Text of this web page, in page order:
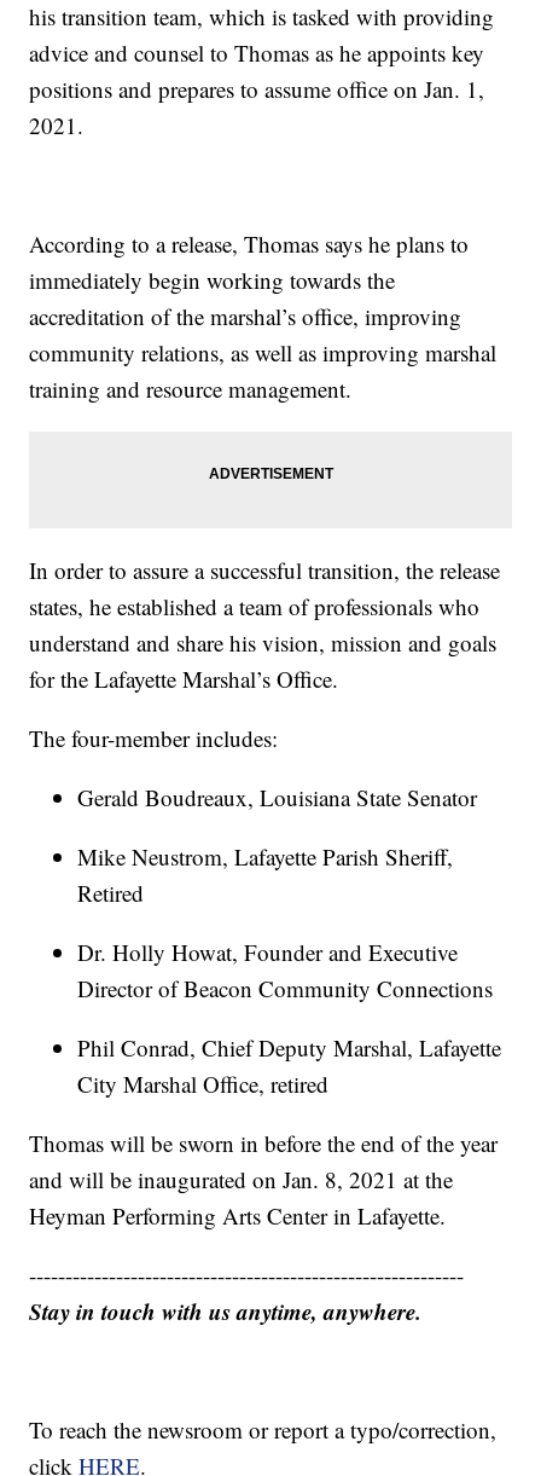
his transition team, which is tasked with providing
advice and counsel to Thomas as he appoints key
positions and prepares to assume office on Jan. 1,
2021.
According to a release, Thomas says he plans to
immediately begin working towards the
accreditation of the marshal’s office, improving
community relations, as well as improving marshal
training and resource management.
In order to assure a successful transition, the release
states, he established a team of professionals who
understand and share his vision, mission and goals
for the Lafayette Marshal’s Office.
The four-member includes:
Gerald Boudreaux, Louisiana State Senator
Mike Neustrom, Lafayette Parish Sheriff,
Retired
Dr. Holly Howat, Founder and Executive
Director of Beacon Community Connections
Phil Conrad, Chief Deputy Marshal, Lafayette
City Marshal Office, retired
Thomas will be sworn in before the end of the year
and will be inaugurated on Jan. 8, 2021 at the
Heyman Performing Arts Center in Lafayette.
------------------------------------------------------------
Stay in touch with us anytime, anywhere.
To reach the newsroom or report a typo/correction,
clickHERE.